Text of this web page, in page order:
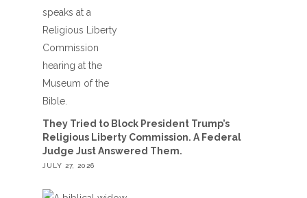
They Tried to Block President Trump’s
Religious Liberty Commission. A Federal
Judge Just Answered Them.
JULY 27, 2026